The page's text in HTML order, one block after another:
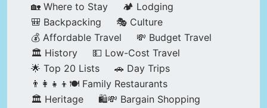
🏡 Where to Stay
🏕️ Lodging
🎒 Backpacking
🎭 Culture
💰 Affordable Travel
💸 Budget Travel
🏛️ History
💵 Low-Cost Travel
🌟 Top 20 Lists
🚗 Day Trips
👨‍👩‍👧‍👦🍽️ Family Restaurants
🏛️ Heritage
🛍️💸 Bargain Shopping